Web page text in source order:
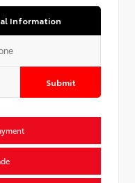
Information
Submit